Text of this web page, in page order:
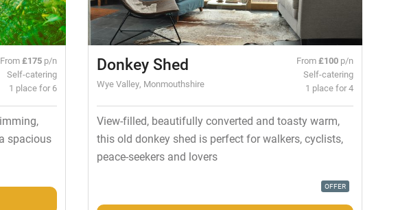
From£175 p/n
Self-catering
1 place for 6
spacious
Donkey Shed
Wye Valley, Monmouthshire
From£100 p/n
Self-catering
1 place for 4
View-filled, beautifully converted and toasty warm,
this old donkey shed is perfect for walkers, cyclists,
peace-seekers and lovers
OFFER